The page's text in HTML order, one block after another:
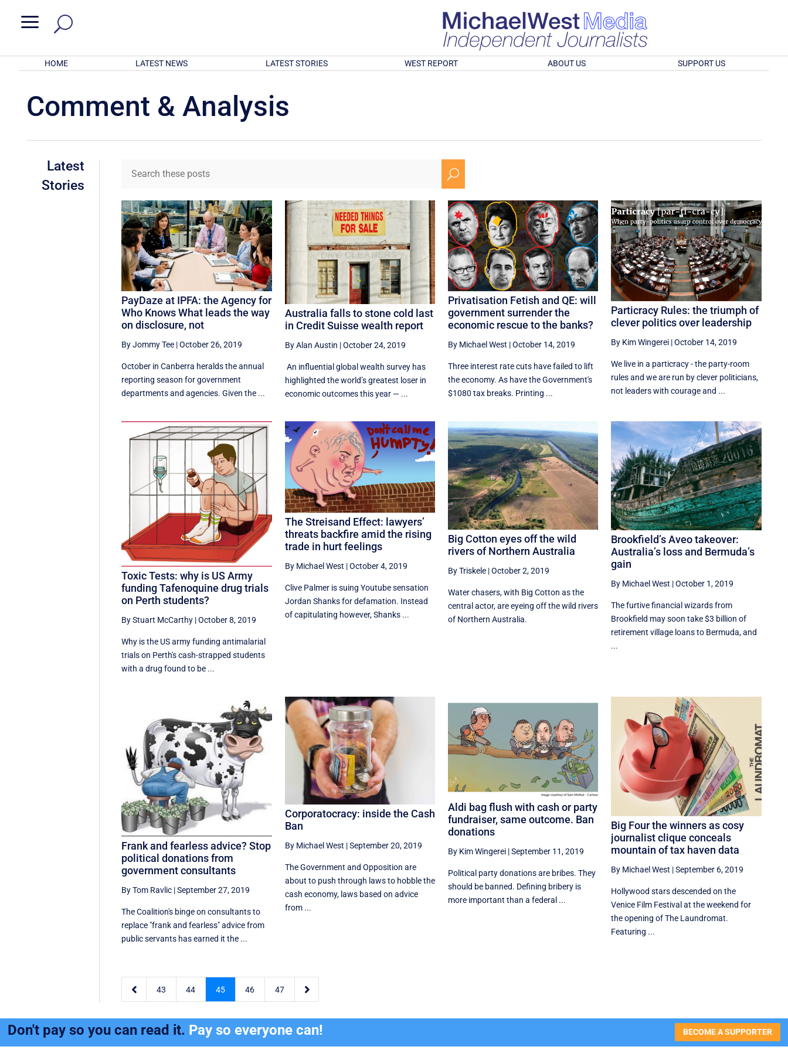
a
HOME LATEST NEWS LATEST STORIES WEST REPORT ABOUT US SUPPORT US
Comment & Analysis
Latest
Stories
U
PayDaze at IPFA: the Agency for
Who Knows What leads the way
on disclosure, not
By Jommy Tee |October 26, 2019
October in Canberra heralds the annual
reporting season for government
departments and agencies. Given the ...
Australia falls to stone cold last
in Credit Suisse wealth report
By Alan Austin |October 24, 2019
An influential global wealth survey has
highlighted the world’s greatest loser in
economic outcomes this year — ...
Privatisation Fetish and QE: will
government surrender the
economic rescue to the banks?
By Michael West |October 14, 2019
Three interest rate cuts have failed to lift
the economy. As have the Government's
$1080 tax breaks. Printing ...
Particracy Rules: the triumph of
clever politics over leadership
By Kim Wingerei |October 14, 2019
We live in a particracy - the party-room
rules and we are run by clever politicians,
not leaders with courage and ...
Toxic Tests: why is US Army
funding Tafenoquine drug trials
on Perth students?
By Stuart McCarthy |October 8, 2019
Why is the US army funding antimalarial
trials on Perth's cash-strapped students
with a drug found to be ...
The Streisand Effect: lawyers’
threats backfire amid the rising
trade in hurt feelings
By Michael West |October 4, 2019
Clive Palmer is suing Youtube sensation
Jordan Shanks for defamation. Instead
of capitulating however, Shanks ...
Big Cotton eyes off the wild
rivers of Northern Australia
By Triskele|October 2, 2019
Water chasers, with Big Cotton as the
central actor, are eyeing off the wild rivers
of Northern Australia.
Brookfield’s Aveo takeover:
Australia’s loss and Bermuda’s
gain
By Michael West |October 1, 2019
The furtive financial wizards from
Brookfield may soon take $3 billion of
retirement village loans to Bermuda, and
...
Frank and fearless advice? Stop
political donations from
government consultants
By Tom Ravlic |September 27, 2019
The Coalition's binge on consultants to
replace "frank and fearless" advice from
public servants has earned it the ...
Corporatocracy: inside the Cash
Ban
By Michael West |September 20, 2019
The Government and Opposition are
about to push through laws to hobble the
cash economy, laws based on advice
from ...
Aldi bag flush with cash or party
fundraiser, same outcome. Ban
donations
By Kim Wingerei|September 11, 2019
Political party donations are bribes. They
should be banned. Defining bribery is
more important than a federal ...
Big Four the winners as cosy
journalist clique conceals
mountain of tax haven data
By Michael West |September 6, 2019
Hollywood stars descended on the
Venice Film Festival at the weekend for
the opening of The Laundromat.
Featuring ...
 43 44 45 46 47 
Don't pay so you can read it. Pay so everyone can! BECOME A SUPPORTER